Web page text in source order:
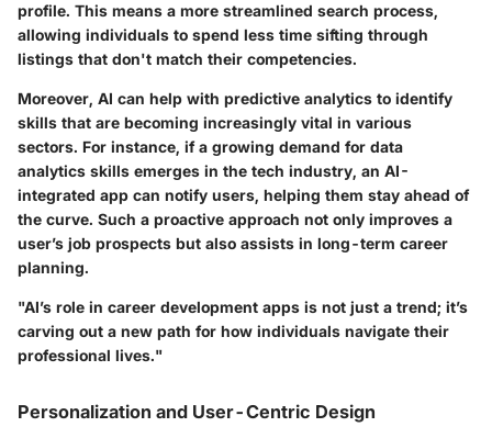
profile. This means a more streamlined search process,
allowing individuals to spend less time sifting through
listings that don't match their competencies.
Moreover, AI can help with predictive analytics to identify
skills that are becoming increasingly vital in various
sectors. For instance, if a growing demand for data
analytics skills emerges in the tech industry, an AI-
integrated app can notify users, helping them stay ahead of
the curve. Such a proactive approach not only improves a
user’s job prospects but also assists in long-term career
planning.
"AI’s role in career development apps is not just a trend; it’s
carving out a new path for how individuals navigate their
professional lives."
Personalization and User-Centric Design